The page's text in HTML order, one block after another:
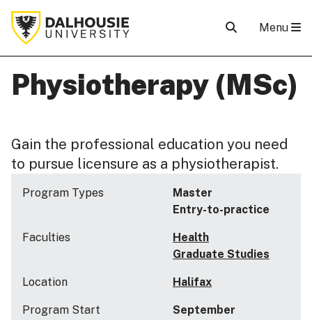
Menu
Physiotherapy (MSc)
Gain the professional education you need
to pursue licensure as a physiotherapist.
Program Types
Master
Entry-to-practice
Faculties
Health
Graduate Studies
Location Halifax
Program Start September